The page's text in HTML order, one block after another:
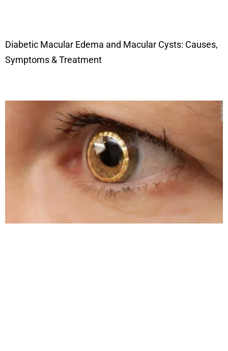
Diabetic Macular Edema and Macular Cysts: Causes,
Symptoms & Treatment